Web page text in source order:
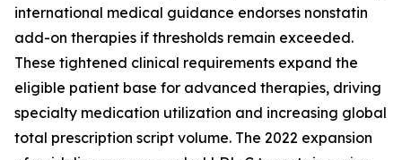
international medical guidance endorses nonstatin
add-on therapies if thresholds remain exceeded.
These tightened clinical requirements expand the
eligible patient base for advanced therapies, driving
specialty medication utilization and increasing global
total prescription script volume. The 2022 expansion